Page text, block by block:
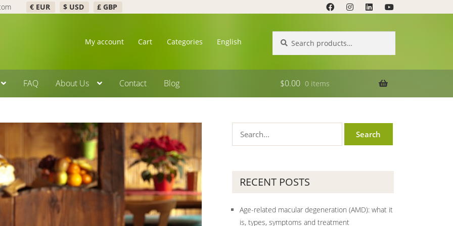
€ EUR $ USD £ GBP
My account Cart Categories English
for:
FAQ About Us Contact Blog $0.00 0 items
RECENT POSTS
Age-related macular degeneration (AMD): what it
is, types, symptoms and treatment